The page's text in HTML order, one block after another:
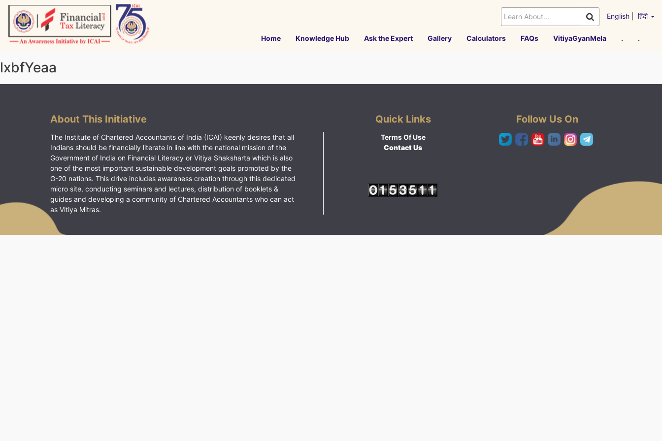
Skip
content
English हिंदी
Home Knowledge Hub Ask the Expert Gallery Calculators FAQs VitiyaGyanMela . .
lxbfYeaa
About This Initiative
The Institute of Chartered Accountants of India (ICAI) keenly desires that all
Indians should be financially literate in line with the national mission of the
Government of India on Financial Literacy or Vitiya Shaksharta which is also
one of the most important sustainable development goals promoted by the
G-20 nations. This drive includes awareness creation through this dedicated
micro site, conducting seminars and lectures, distribution of booklets &
guides and developing a community of Chartered Accountants who can act
as Vitiya Mitras.
Quick Links
Terms Of Use
Contact Us
Follow Us On